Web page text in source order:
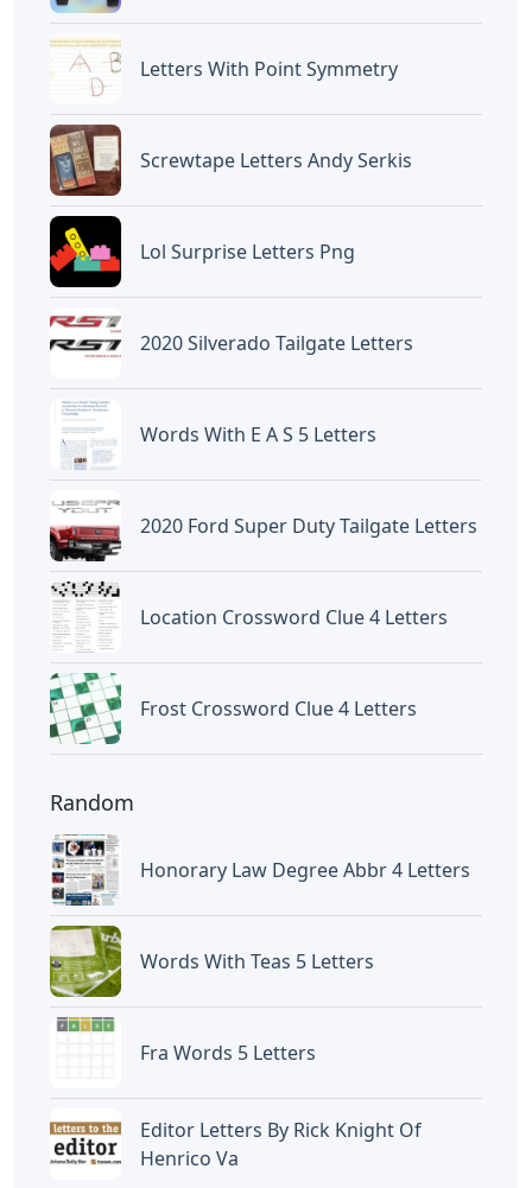
Letters With Point Symmetry
Screwtape Letters Andy Serkis
Lol Surprise Letters Png
2020 Silverado Tailgate Letters
Words With E A S 5 Letters
2020 Ford Super Duty Tailgate Letters
Location Crossword Clue 4 Letters
Frost Crossword Clue 4 Letters
Random
Honorary Law Degree Abbr 4 Letters
Words With Teas 5 Letters
Fra Words 5 Letters
Editor Letters By Rick Knight Of
Henrico Va